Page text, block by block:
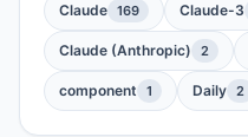
Claude 169 Claude-3
Claude (Anthropic) 2
component 1 Daily 2